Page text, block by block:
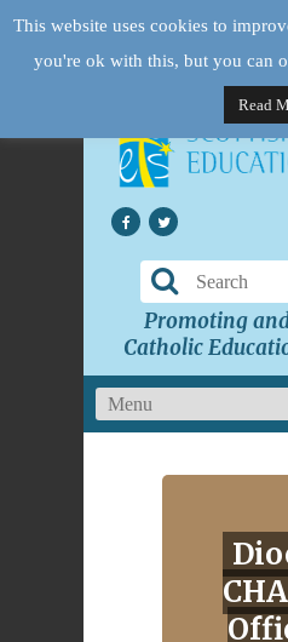
Promoting
Catholic
This website uses cookies to
you're ok with this, but you can
Read